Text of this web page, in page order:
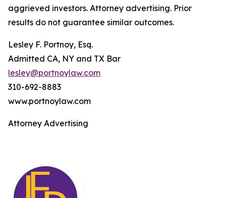
aggrieved investors. Attorney advertising. Prior
results do not guarantee similar outcomes.
Lesley F. Portnoy, Esq.
Admitted CA, NY and TX Bar
lesley@portnoylaw.com
310-692-8883
www.portnoylaw.com
Attorney Advertising